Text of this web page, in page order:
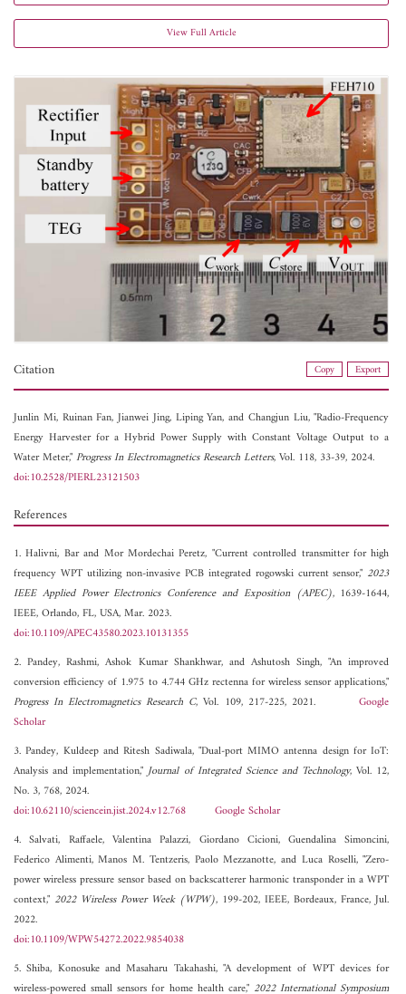
View Full Article
Citation Copy Export
Junlin Mi, Ruinan Fan,Jianwei Jing, Liping Yan, and Changjun Liu, "Radio-Frequency
Energy Harvester for a Hybrid Power Supply with Constant Voltage Output to a
Water Meter,"Progress In Electromagnetics Research Letters, Vol. 118, 33-39, 2024.
doi:10.2528/PIERL23121503
References
1. Halivni, Bar and Mor Mordechai Peretz, "Current controlled transmitter for high
frequency WPT utilizing non-invasive PCB integrated rogowski current sensor," 2023
IEEE Applied Power Electronics Conference and Exposition (APEC), 1639-1644,
IEEE, Orlando, FL, USA, Mar. 2023.
doi:10.1109/APEC43580.2023.10131355
2. Pandey, Rashmi, Ashok Kumar Shankhwar, and Ashutosh Singh, "An improved
conversion efficiency of 1.975 to 4.744 GHz rectenna for wireless sensor applications,"
Progress In Electromagnetics Research C, Vol. 109, 217-225, 2021.Google
Scholar
3. Pandey, Kuldeep and Ritesh Sadiwala, "Dual-port MIMO antenna design for IoT:
Analysis and implementation,"Journal of Integrated Science and Technology, Vol. 12,
No. 3, 768, 2024.
doi:10.62110/sciencein.jist.2024.v12.768
Google Scholar
4. Salvati, Raffaele, Valentina Palazzi, Giordano Cicioni, Guendalina Simoncini,
Federico Alimenti, Manos M. Tentzeris, Paolo Mezzanotte, and Luca Roselli, "Zero-
power wireless pressure sensor based on backscatterer harmonic transponder in a WPT
context," 2022 Wireless Power Week (WPW), 199-202, IEEE, Bordeaux, France, Jul.
2022.
doi:10.1109/WPW54272.2022.9854038
5. Shiba, Konosuke and Masaharu Takahashi, "A development of WPT devices for
wireless-powered small sensors for home health care," 2022 International Symposium